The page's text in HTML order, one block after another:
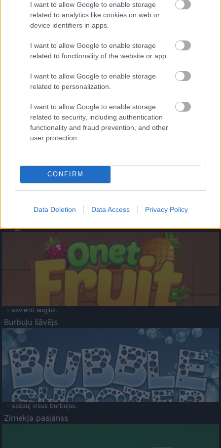
I want to allow Google to enable storage
related to analytics like cookies on web or
device identifiers in apps.
I want to allow Google to enable storage
related to functionality of the website or app.
I want to allow Google to enable storage
related to personalization.
I want to allow Google to enable storage
related to security, including authentication
functionality and fraud prevention, and other
user protection.
CONFIRM
Data Deletion Data Access Privacy Policy
- palīdzi Indianam izkļūt no briesmu pilnām klints alām.
- lido un mēģini netrāpīt sienās
Krāsu Atmiņa
- atceries krāsu secību un mēģini atkārtot.
Augļu klasika
- savieno augļus.
Burbuļu šāvējs
- sašauj visus burbuļus.
Zirnekļa pasjanss